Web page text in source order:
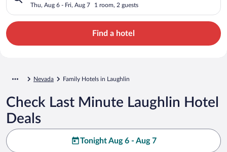
Thu, Aug 6 - Fri, Aug 7 1 room, 2 guests
Find a hotel
Nevada Family Hotels in Laughlin
Check Last Minute Laughlin Hotel
Deals
Tonight Aug 6 - Aug 7